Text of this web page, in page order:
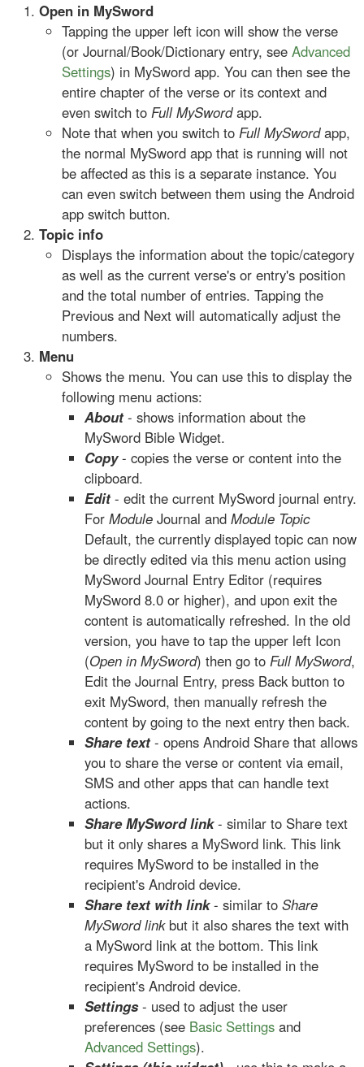
Open in MySword
Tapping the upper left icon will show the verse
(or Journal/Book/Dictionary entry, see Advanced
Settings) in MySword app. You can then see the
entire chapter of the verse or its context and
even switch to Full MySwordapp.
Note that when you switch to Full MySwordapp,
the normal MySword app that is running will not
be affected as this is a separate instance. You
can even switch between them using the Android
app switch button.
Topic info
Displays the information about the topic/category
as well as the current verse's or entry's position
and the total number of entries. Tapping the
Previous and Next will automatically adjust the
numbers.
Menu
Shows the menu. You can use this to display the
following menu actions:
About- shows information about the
MySword Bible Widget.
Copy- copies the verse or content into the
clipboard.
Edit- edit the current MySword journal entry.
For Module Journal and Module Topic
Default, the currently displayed topic can now
be directly edited via this menu action using
MySword Journal Entry Editor (requires
MySword 8.0 or higher), and upon exit the
content is automatically refreshed. In the old
version, you have to tap the upper left Icon
(Open in MySword) then go to Full MySword,
Edit the Journal Entry, press Back button to
exit MySword, then manually refresh the
content by going to the next entry then back.
Share text- opens Android Share that allows
you to share the verse or content via email,
SMS and other apps that can handle text
actions.
Share MySword link- similar to Share text
but it only shares a MySword link. This link
requires MySword to be installed in the
recipient's Android device.
Share text with link- similar to Share
MySword linkbut it also shares the text with
a MySword link at the bottom. This link
requires MySword to be installed in the
recipient's Android device.
Settings- used to adjust the user
preferences (see Basic Settings and
Advanced Settings).